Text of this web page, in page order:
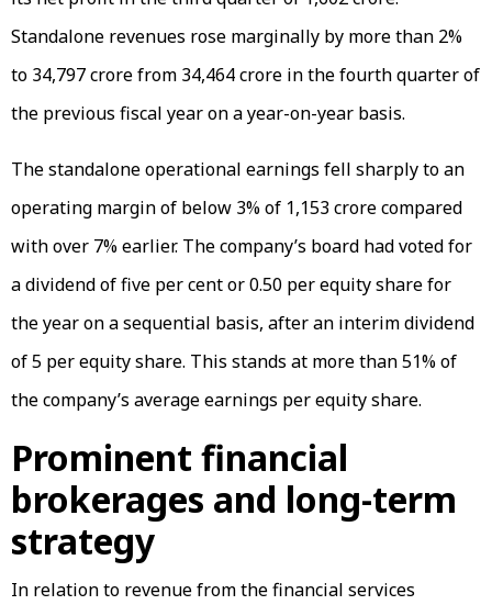
Standalone revenues rose marginally by more than 2%
to ₹34,797 crore from ₹34,464 crore in the fourth quarter of
the previous fiscal year on a year-on-year basis.
The standalone operational earnings fell sharply to an
operating margin of below 3% of ₹1,153 crore compared
with over 7% earlier. The company’s board had voted for
a dividend of five per cent or ₹0.50 per equity share for
the year on a sequential basis, after an interim dividend
of ₹5 per equity share. This stands at more than 51% of
the company’s average earnings per equity share.
Prominent financial
brokerages and long-term
strategy
In relation to revenue from the financial services